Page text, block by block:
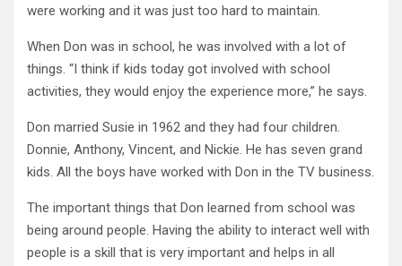
were working and it was just too hard to maintain.
When Don was in school, he was involved with a lot of
things. “I think if kids today got involved with school
activities, they would enjoy the experience more,” he says.
Don married Susie in 1962 and they had four children.
Donnie, Anthony, Vincent, and Nickie. He has seven grand
kids. All the boys have worked with Don in the TV business.
The important things that Don learned from school was
being around people. Having the ability to interact well with
people is a skill that is very important and helps in all